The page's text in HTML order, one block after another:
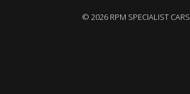
© 2026 RPM SPECIALIST CARS